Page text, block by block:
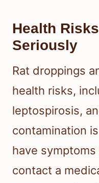
Health
Seriously
Rat droppings
health risks,
leptospirosis,
contamination
have
contact a